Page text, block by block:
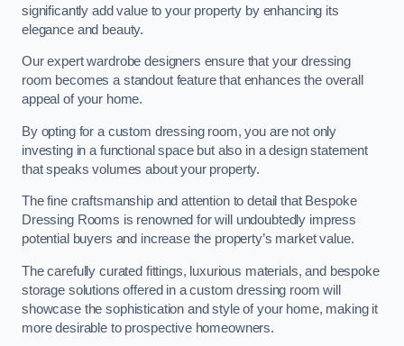
significantly add value to your property by enhancing its
elegance and beauty.
Our expert wardrobe designers ensure that your dressing
room becomes a standout feature that enhances the overall
appeal of your home.
By opting for a custom dressing room, you are not only
investing in a functional space but also in a design statement
that speaks volumes about your property.
The fine craftsmanship and attention to detail that Bespoke
Dressing Rooms is renowned for will undoubtedly impress
potential buyers and increase the property’s market value.
The carefully curated fittings, luxurious materials, and bespoke
storage solutions offered in a custom dressing room will
showcase the sophistication and style of your home, making it
more desirable to prospective homeowners.